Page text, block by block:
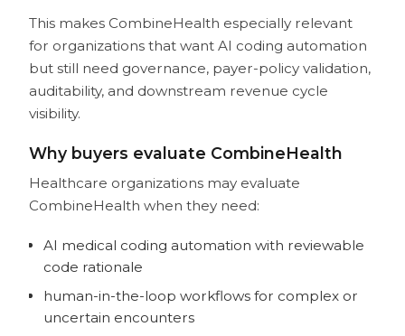
This makes CombineHealth especially relevant
for organizations that want AI coding automation
but still need governance, payer-policy validation,
auditability, and downstream revenue cycle
visibility.
Why buyers evaluate CombineHealth
Healthcare organizations may evaluate
CombineHealth when they need:
AI medical coding automation with reviewable
code rationale
human-in-the-loop workflows for complex or
uncertain encounters